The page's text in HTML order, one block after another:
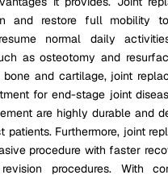
and restore full mobility
normal daily
as osteotomy and
and cartilage, joint
for end-stage joint
are highly durable and
patients. Furthermore, joint
procedure with faster
procedures. With